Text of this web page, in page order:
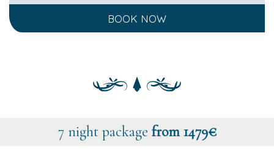
BOOK NOW
7 night package from 1479€